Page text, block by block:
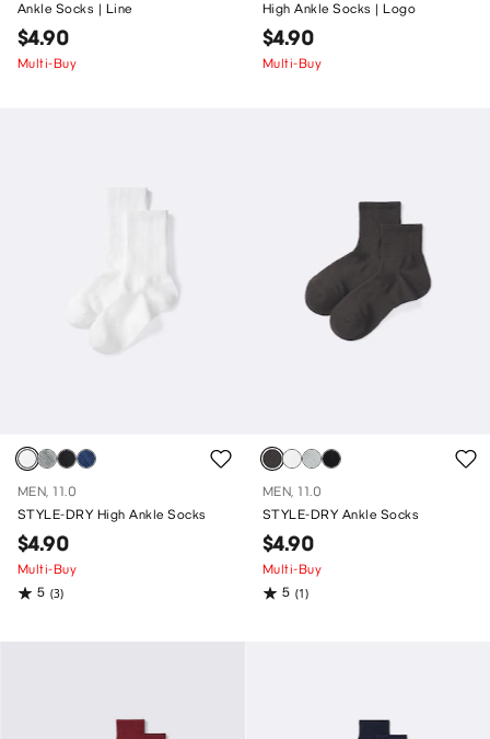
Ankle Socks | Line
$4.90
Multi-Buy
High Ankle Socks | Logo
$4.90
Multi-Buy
MEN, 11.0
STYLE-DRY High Ankle Socks
$4.90
Multi-Buy
5 (3)
MEN, 11.0
STYLE-DRY Ankle Socks
$4.90
Multi-Buy
5 (1)